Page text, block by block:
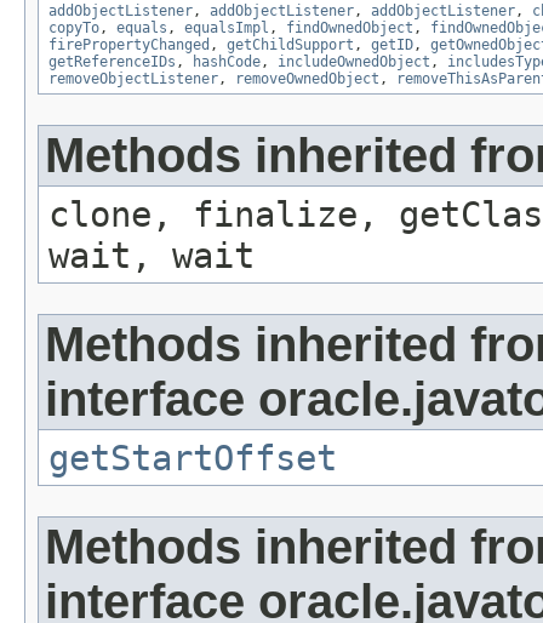
addObjectListener , addObjectListener , addObjectListener ,
copyTo , equals , equalsImpl , findOwnedObject ,
firePropertyChanged , getChildSupport , getID ,
getReferenceIDs , hashCode , includeOwnedObject ,
removeObjectListener , removeOwnedObject ,
Methods inherited
clone, finalize,
wait, wait
Methods inherited
interface
getStartOffset
Methods inherited
interface